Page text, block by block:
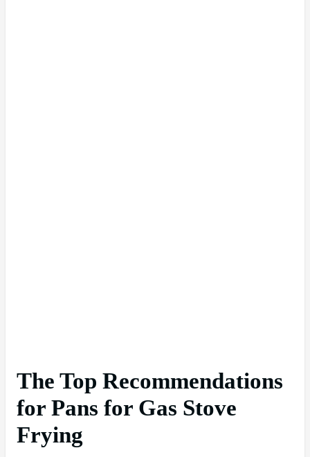
The Top Recommendations
for Pans for Gas Stove
Frying